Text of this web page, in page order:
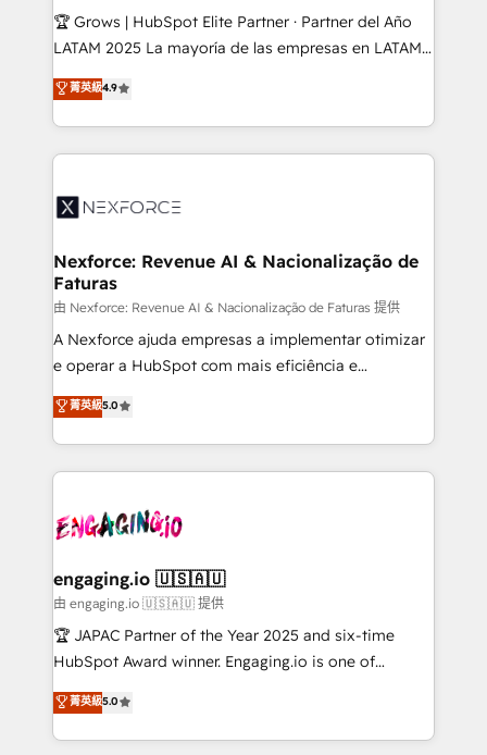
focus on growing B2B companies in the SME sector
such as manufacturing, SaaS, business services and
partner, we know how important user adoption is.
That's why we have developed a step-by-step
technology and people with each other. Together we
strive for optimal customer processes and
🏆 Grows | HubSpot Elite Partner · Partner del Año
LATAM 2025 La mayoría de las empresas en LATAM
no tienen un problema de herramientas. Tienen un
problema de orden. Equipos desalineados, datos
dispersos y procesos que dependen de personas
clave — no de sistemas. Eso frena el crecimiento,
⚙️ Grows ordena los procesos comerciales, alinea
de forma que genera resultados reales desde las
primeras semanas — no meses. 🤝 No entregamos
proyectos y nos vamos. Nos quedamos como
socios estratégicos, ayudando a sostener y escalar
lo que construimos juntos. Porque crecer sin orden
Operamos en Colombia, Perú, México, Ecuador,
Chile, Panamá, Bolivia, Argentina y República
B2B. ✅ Crece con orden. Crece con Grows.
菁英級4.9
Nexforce: Revenue AI & Nacionalização de
Faturas
由 Nexforce: Revenue AI & Nacionalização de Faturas 提供
A Nexforce ajuda empresas a implementar otimizar
e operar a HubSpot com mais eficiência e
previsibilidade de receita. Combinamos Revenue
Operations (RevOps) e Inteligência Artificial para
estruturar processos integrar sistemas organizar
dados e automatizar operações. O objetivo é
operacional de receita conectando equipes
Também somos distribuidores oficiais da HubSpot
e de mais de 150 softwares globais permitindo
contratar e pagar a HubSpot em reais com nota
fiscal no Brasil e gerar economia de até 50% na
Oferecemos ainda agentes de IA especializados em
HubSpot que automatizam tarefas executam rotinas
菁英級5.0
engaging.io 🇺🇸🇦🇺
由 engaging.io 🇺🇸🇦🇺 提供
🏆 JAPAC Partner of the Year 2025 and six-time
HubSpot Award winner. Engaging.io is one of
HubSpot’s most experienced Agency Partners
globally, delivering complex HubSpot
implementations for 16+ years. With 700+ projects
菁英級5.0